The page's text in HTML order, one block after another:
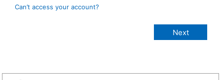
Can’t access your account?